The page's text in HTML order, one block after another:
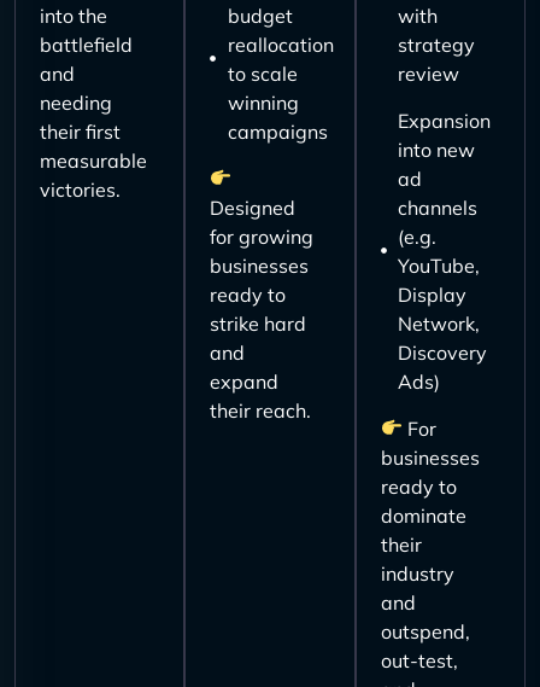
into the
battlefield
and
needing
their first
measurable
victories.
budget
reallocation
to scale
winning
campaigns
Designed
for growing
businesses
ready to
strike hard
and
expand
their reach.
with
strategy
review
Expansion
into new
ad
channels
(e.g.
YouTube,
Display
Network,
Discovery
Ads)
For
businesses
ready to
dominate
their
industry
and
outspend,
out-test,